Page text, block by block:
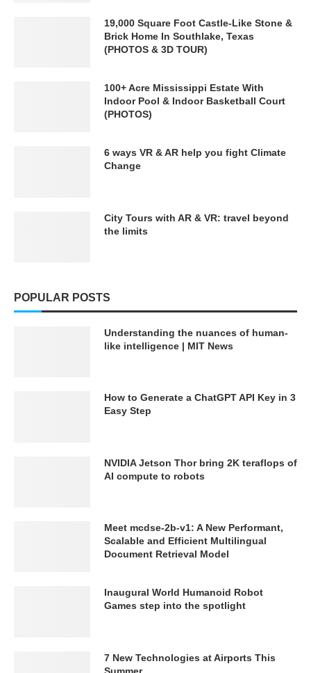
19,000 Square Foot Castle-Like Stone &
Brick Home In Southlake, Texas
(PHOTOS & 3D TOUR)
100+ Acre Mississippi Estate With
Indoor Pool & Indoor Basketball Court
(PHOTOS)
6 ways VR & AR help you fight Climate
Change
City Tours with AR & VR: travel beyond
the limits
POPULAR POSTS
Understanding the nuances of human-
like intelligence | MIT News
How to Generate a ChatGPT API Key in 3
Easy Step
NVIDIA Jetson Thor bring 2K teraflops of
AI compute to robots
Meet mcdse-2b-v1: A New Performant,
Scalable and Efficient Multilingual
Document Retrieval Model
Inaugural World Humanoid Robot
Games step into the spotlight
7 New Technologies at Airports This
Summer